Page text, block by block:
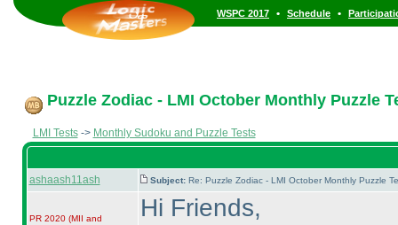
WSPC 2017 • Schedule •
Puzzle Zodiac - LMI October Monthly Puzzle
LMI Tests-> Monthly Sudoku and Puzzle Tests
ashaash11ash Subject: Re: Puzzle Zodiac - LMI October Monthly Puzzle
PR 2020 (MII and
Hi Friends,